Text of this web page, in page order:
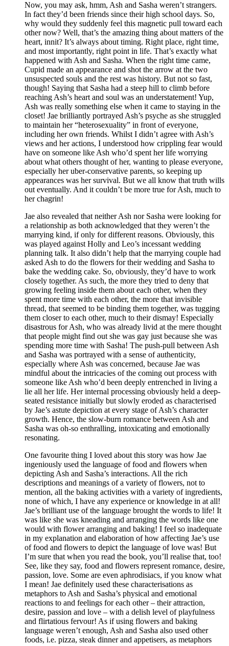
Now, you may ask, hmm, Ash and Sasha weren’t strangers.
In fact they’d been friends since their high school days. So,
why would they suddenly feel this magnetic pull toward each
other now? Well, that’s the amazing thing about matters of the
heart, innit? It’s always about timing. Right place, right time,
and most importantly, right point in life. That’s exactly what
happened with Ash and Sasha. When the right time came,
Cupid made an appearance and shot the arrow at the two
unsuspected souls and the rest was history. But not so fast,
though! Saying that Sasha had a steep hill to climb before
reaching Ash’s heart and soul was an understatement! Yup,
Ash was really something else when it came to staying in the
closet! Jae brilliantly portrayed Ash’s psyche as she struggled
to maintain her “heterosexuality” in front of everyone,
including her own friends. Whilst I didn’t agree with Ash’s
views and her actions, I understood how crippling fear would
have on someone like Ash who’d spent her life worrying
about what others thought of her, wanting to please everyone,
especially her uber-conservative parents, so keeping up
appearances was her survival. But we all know that truth wills
out eventually. And it couldn’t be more true for Ash, much to
her chagrin!
Jae also revealed that neither Ash nor Sasha were looking for
a relationship as both acknowledged that they weren’t the
marrying kind, if only for different reasons. Obviously, this
was played against Holly and Leo’s incessant wedding
planning talk. It also didn’t help that the marrying couple had
asked Ash to do the flowers for their wedding and Sasha to
bake the wedding cake. So, obviously, they’d have to work
closely together. As such, the more they tried to deny that
growing feeling inside them about each other, when they
spent more time with each other, the more that invisible
thread, that seemed to be binding them together, was tugging
them closer to each other, much to their dismay! Especially
disastrous for Ash, who was already livid at the mere thought
that people might find out she was gay just because she was
spending more time with Sasha! The push-pull between Ash
and Sasha was portrayed with a sense of authenticity,
especially where Ash was concerned, because Jae was
mindful about the intricacies of the coming out process with
someone like Ash who’d been deeply entrenched in living a
lie all her life. Her internal processing obviously held a deep-
seated resistance initially but slowly eroded as characterised
by Jae’s astute depiction at every stage of Ash’s character
growth. Hence, the slow-burn romance between Ash and
Sasha was oh-so enthralling, intoxicating and emotionally
resonating.
One favourite thing I loved about this story was how Jae
ingeniously used the language of food and flowers when
depicting Ash and Sasha’s interactions. All the rich
descriptions and meanings of a variety of flowers, not to
mention, all the baking activities with a variety of ingredients,
none of which, I have any experience or knowledge in at all!
Jae’s brilliant use of the language brought the words to life! It
was like she was kneading and arranging the words like one
would with flower arranging and baking! I feel so inadequate
in my explanation and elaboration of how affecting Jae’s use
of food and flowers to depict the language of love was! But
I’m sure that when you read the book, you’ll realise that, too!
See, like they say, food and flowers represent romance, desire,
passion, love. Some are even aphrodisiacs, if you know what
I mean! Jae definitely used these characterisations as
metaphors to Ash and Sasha’s physical and emotional
reactions to and feelings for each other – their attraction,
desire, passion and love – with a delish level of playfulness
and flirtatious fervour! As if using flowers and baking
language weren’t enough, Ash and Sasha also used other
foods, i.e. pizza, steak dinner and appetisers, as metaphors